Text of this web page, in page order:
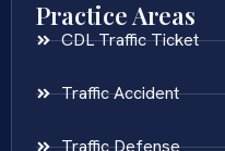
Practice Areas
CDL Traffic Ticket
Traffic Accident
Traffic Defense